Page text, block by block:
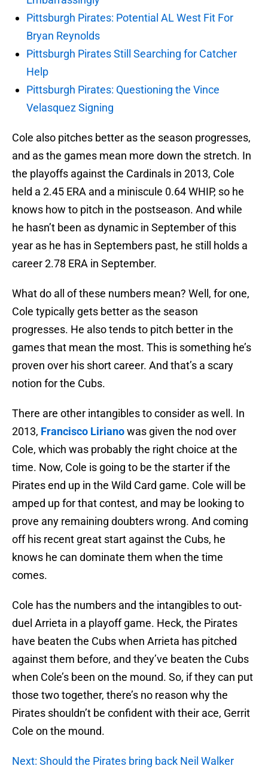
Pittsburgh Pirates: Potential AL West Fit For
Bryan Reynolds
Pittsburgh Pirates Still Searching for Catcher
Help
Pittsburgh Pirates: Questioning the Vince
Velasquez Signing
Cole also pitches better as the season progresses,
and as the games mean more down the stretch. In
the playoffs against the Cardinals in 2013, Cole
held a 2.45 ERA and a miniscule 0.64 WHIP, so he
knows how to pitch in the postseason. And while
he hasn’t been as dynamic in September of this
year as he has in Septembers past, he still holds a
career 2.78 ERA in September.
What do all of these numbers mean? Well, for one,
Cole typically gets better as the season
progresses. He also tends to pitch better in the
games that mean the most. This is something he’s
proven over his short career. And that’s a scary
notion for the Cubs.
There are other intangibles to consider as well. In
2013, Francisco Lirianowas given the nod over
Cole, which was probably the right choice at the
time. Now, Cole is going to be the starter if the
Pirates end up in the Wild Card game. Cole will be
amped up for that contest, and may be looking to
prove any remaining doubters wrong. And coming
off his recent great start against the Cubs, he
knows he can dominate them when the time
comes.
Cole has the numbers and the intangibles to out-
duel Arrieta in a playoff game. Heck, the Pirates
have beaten the Cubs when Arrieta has pitched
against them before, and they’ve beaten the Cubs
when Cole’s been on the mound. So, if they can put
those two together, there’s no reason why the
Pirates shouldn’t be confident with their ace, Gerrit
Cole on the mound.
Next: Should the Pirates bring back Neil Walker